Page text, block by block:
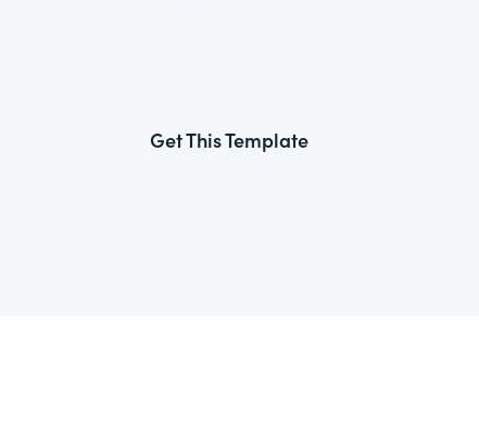
Get This Template